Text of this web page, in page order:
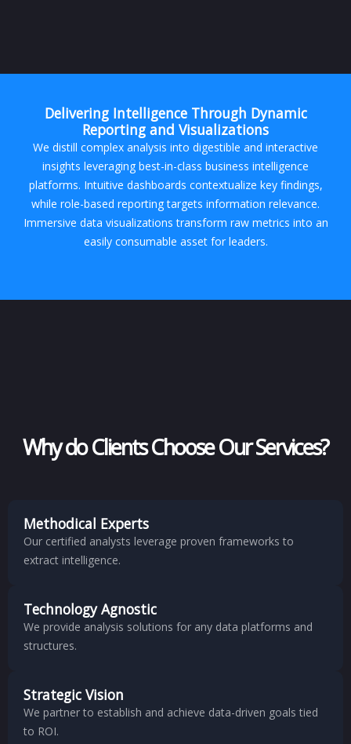
Delivering Intelligence Through Dynamic
Reporting and Visualizations
We distill complex analysis into digestible and interactive
insights leveraging best-in-class business intelligence
platforms. Intuitive dashboards contextualize key findings,
while role-based reporting targets information relevance.
Immersive data visualizations transform raw metrics into an
easily consumable asset for leaders.
Why do Clients Choose Our Services?
Methodical Experts
Our certified analysts leverage proven frameworks to
extract intelligence.
Technology Agnostic
We provide analysis solutions for any data platforms and
structures.
Strategic Vision
We partner to establish and achieve data-driven goals tied
to ROI.